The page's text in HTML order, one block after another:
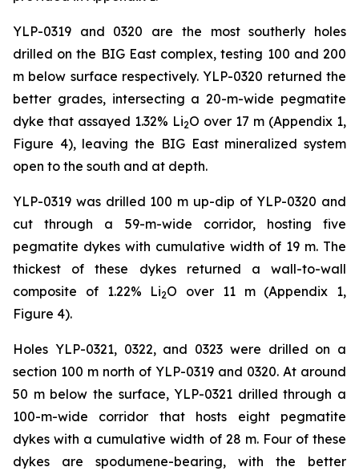
YLP-0319 and 0320 are the most southerly holes
drilled on the BIG East complex, testing 100 and 200
m below surface respectively. YLP-0320 returned the
better grades, intersecting a 20-m-wide pegmatite
dyke that assayed 1.32% Li2O over 17 m (Appendix 1,
Figure 4), leaving the BIG East mineralized system
open to the south and at depth.
YLP-0319 was drilled 100 m up-dip of YLP-0320 and
cut through a 59-m-wide corridor, hosting five
pegmatite dykes with cumulative width of 19 m. The
thickest of these dykes returned a wall-to-wall
composite of 1.22% Li2O over 11 m (Appendix 1,
Figure 4).
Holes YLP-0321, 0322, and 0323 were drilled on a
section 100 m north of YLP-0319 and 0320. At around
50 m below the surface, YLP-0321 drilled through a
100-m-wide corridor that hosts eight pegmatite
dykes with a cumulative width of 28 m. Four of these
dykes are spodumene-bearing, with the better